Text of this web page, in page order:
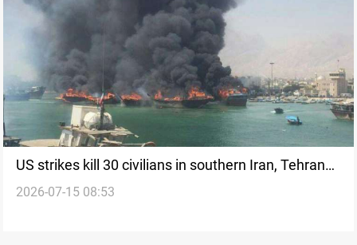
US strikes kill 30 civilians in southern Iran, Tehran
says
2026-07-15 08:53